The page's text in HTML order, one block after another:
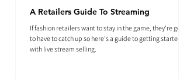
A Retailers Guide To Streaming
If fashion retailers want to stay in the game, they're going
to have to catch up so here's a guide to getting started
with live stream selling.